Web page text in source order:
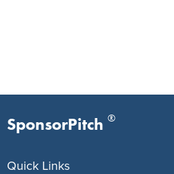
SponsorPitch ®
Quick Links